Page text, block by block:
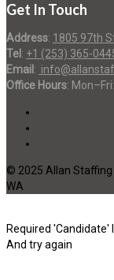
Get In Touch
Address: 1805 97th
Tel : +1 (253) 365-
Email :
Office Hours:
© 2025 Allan Staffing
WA
Required 'Candidate'
And try again